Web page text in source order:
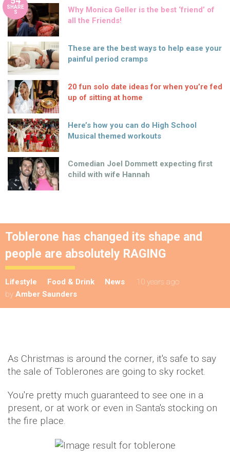
SHARE
S
Why Monica Geller is the best ‘friend’ of
all the Friends!
These are the best ways to help ease your
painful period cramps
20 fun solo date ideas for when you’re fed
up of sitting at home
Here’s how you can do High School
Musical themed workouts
Comedian Joel Dommett expecting first
child with wife Hannah
Toblerone has changed its shape and
people are absolutely RAGING
Lifestyle Food & Drink News
10 years ago
by Amber Saunders
As Christmas is around the corner, it's safe to say
the sale of Toblerones are going to sky rocket.
You're pretty much guaranteed to see one in a
present, or at work or even in Santa's stocking on
the fire place.